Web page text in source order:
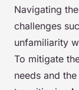
Navigating
challenges
unfamiliarity
To mitigate
needs and